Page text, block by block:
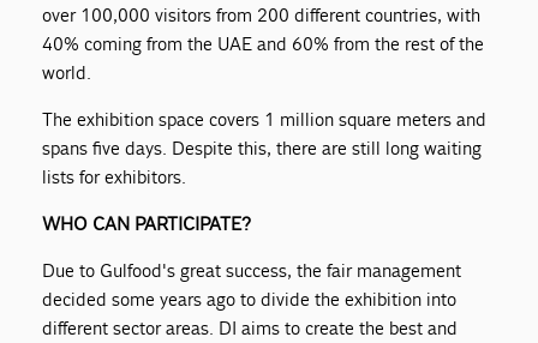
over 100,000 visitors from 200 different countries, with
40% coming from the UAE and 60% from the rest of the
world.
The exhibition space covers 1 million square meters and
spans five days. Despite this, there are still long waiting
lists for exhibitors.
WHO CAN PARTICIPATE?
Due to Gulfood's great success, the fair management
decided some years ago to divide the exhibition into
different sector areas. DI aims to create the best and